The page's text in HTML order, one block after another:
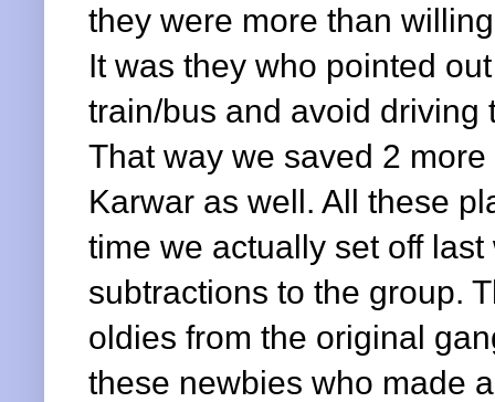
they were more than
It was they who pointed
train/bus and avoid driving
That way we saved 2
Karwar as well. All these
time we actually set off
subtractions to the group.
oldies from the original
these newbies who made